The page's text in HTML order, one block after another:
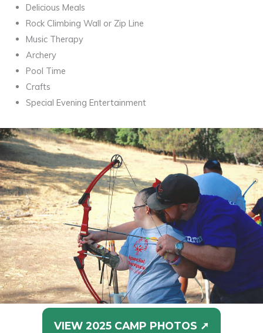
Delicious Meals
Rock Climbing Wall or Zip Line
Music Therapy
Archery
Pool Time
Crafts
Special Evening Entertainment
VIEW 2025 CAMP PHOTOS